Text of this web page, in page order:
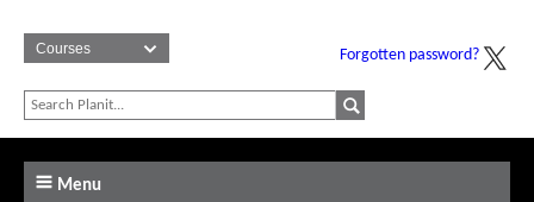
Forgotten password?
Menu